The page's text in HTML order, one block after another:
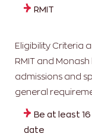
RMIT
Eligibility Criteria
RMIT and
admissions and
general
Be at least
date